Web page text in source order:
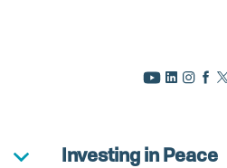
Investing in Peace